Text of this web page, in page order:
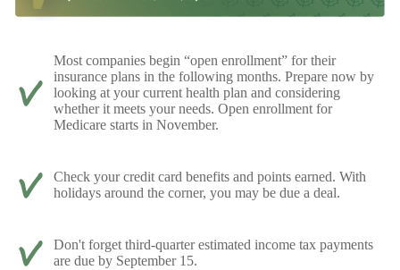
Most companies begin “open enrollment” for their
insurance plans in the following months. Prepare now by
looking at your current health plan and considering
whether it meets your needs. Open enrollment for
Medicare starts in November.
Check your credit card benefits and points earned. With
holidays around the corner, you may be due a deal.
Don't forget third-quarter estimated income tax payments
are due by September 15.